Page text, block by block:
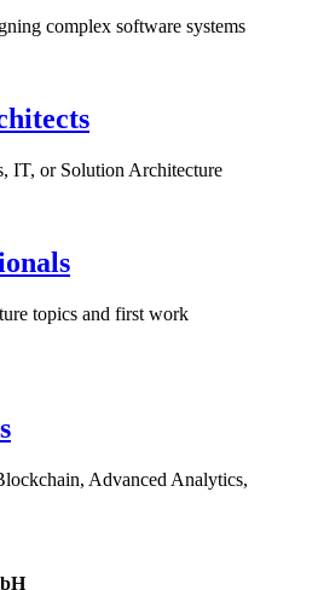
complex software systems
IT, or Solution Architecture
topics and first work
Advanced Analytics,